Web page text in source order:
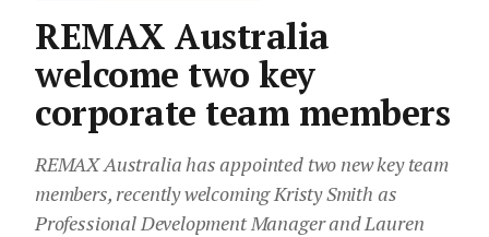
REMAX Australia
welcome two key
corporate team members
REMAX Australia has appointed two new key team
members, recently welcoming Kristy Smith as
Professional Development Manager and Lauren